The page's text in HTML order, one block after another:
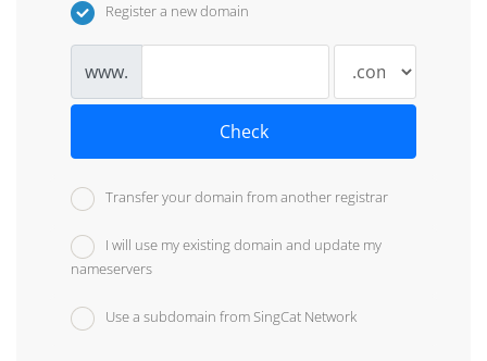
Register a new domain
www.
Check
Transfer your domain from another registrar
I will use my existing domain and update my
nameservers
Use a subdomain from SingCat Network